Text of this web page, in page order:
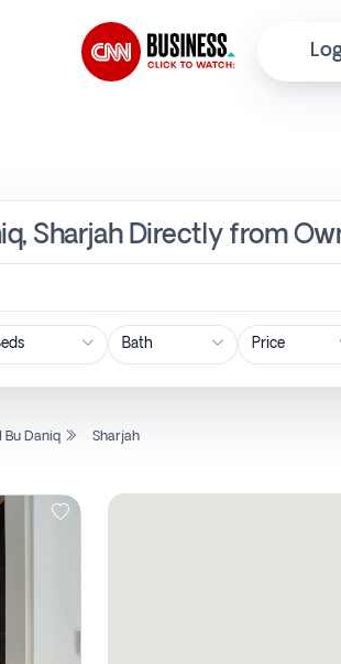
Sharjah Directly from
Price
Bu Daniq Sharjah